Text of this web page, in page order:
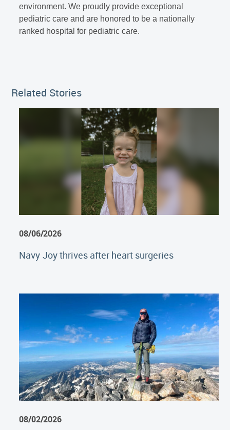
Related Stories
08/06/2026
Navy Joy thrives after heart surgeries
08/02/2026
environment. We proudly provide exceptional
pediatric care and are honored to be a nationally
ranked hospital for pediatric care.